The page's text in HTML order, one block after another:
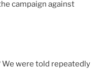
campaign against
were told repeatedly